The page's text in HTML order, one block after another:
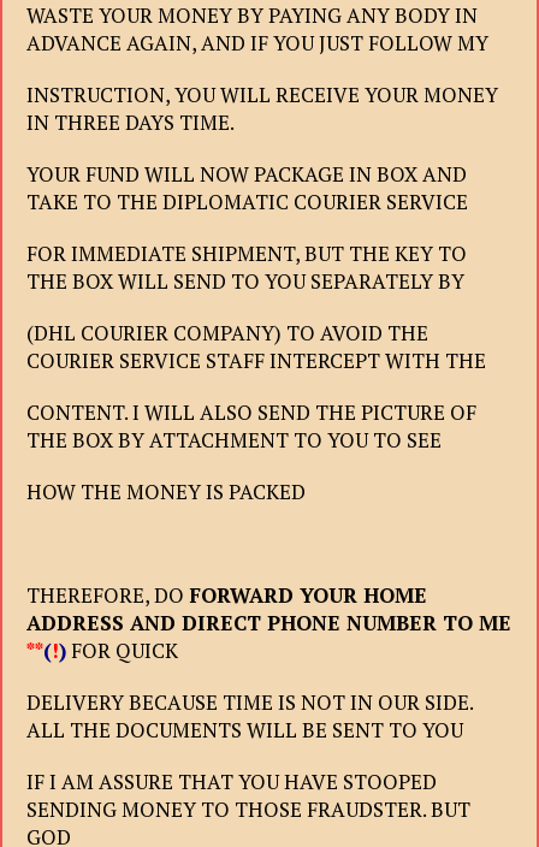
WASTE YOUR MONEY BY PAYING ANY BODY IN
ADVANCE AGAIN, AND IF YOU JUST FOLLOW MY
INSTRUCTION, YOU WILL RECEIVE YOUR MONEY
IN THREE DAYS TIME.
YOUR FUND WILL NOW PACKAGE IN BOX AND
TAKE TO THE DIPLOMATIC COURIER SERVICE
FOR IMMEDIATE SHIPMENT, BUT THE KEY TO
THE BOX WILL SEND TO YOU SEPARATELY BY
(DHL COURIER COMPANY) TO AVOID THE
COURIER SERVICE STAFF INTERCEPT WITH THE
CONTENT. I WILL ALSO SEND THE PICTURE OF
THE BOX BY ATTACHMENT TO YOU TO SEE
HOW THE MONEY IS PACKED
THEREFORE, DOFORWARD YOUR HOME
ADDRESS AND DIRECT PHONE NUMBER TO ME
**(!)FOR QUICK
DELIVERY BECAUSE TIME IS NOT IN OUR SIDE.
ALL THE DOCUMENTS WILL BE SENT TO YOU
IF I AM ASSURE THAT YOU HAVE STOOPED
SENDING MONEY TO THOSE FRAUDSTER. BUT
GOD